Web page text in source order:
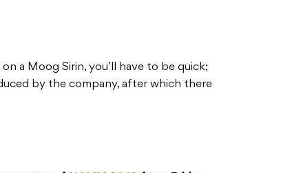
a Moog Sirin, you’ll have to be quick;
by the company, after which there